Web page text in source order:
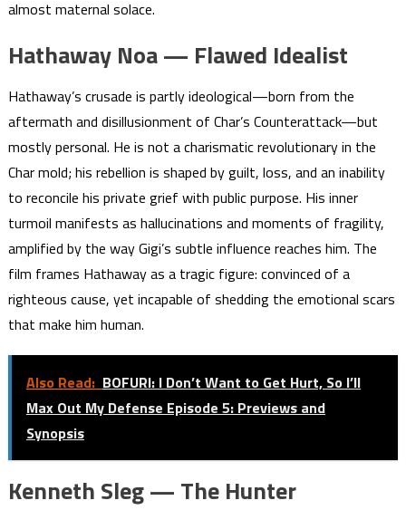
almost maternal solace.
Hathaway Noa — Flawed Idealist
Hathaway’s crusade is partly ideological—born from the
aftermath and disillusionment of Char’s Counterattack—but
mostly personal. He is not a charismatic revolutionary in the
Char mold; his rebellion is shaped by guilt, loss, and an inability
to reconcile his private grief with public purpose. His inner
turmoil manifests as hallucinations and moments of fragility,
amplified by the way Gigi’s subtle influence reaches him. The
film frames Hathaway as a tragic figure: convinced of a
righteous cause, yet incapable of shedding the emotional scars
that make him human.
Also Read: BOFURI: I Don’t Want to Get Hurt, So I’ll
Max Out My Defense Episode 5: Previews and
Synopsis
Kenneth Sleg — The Hunter